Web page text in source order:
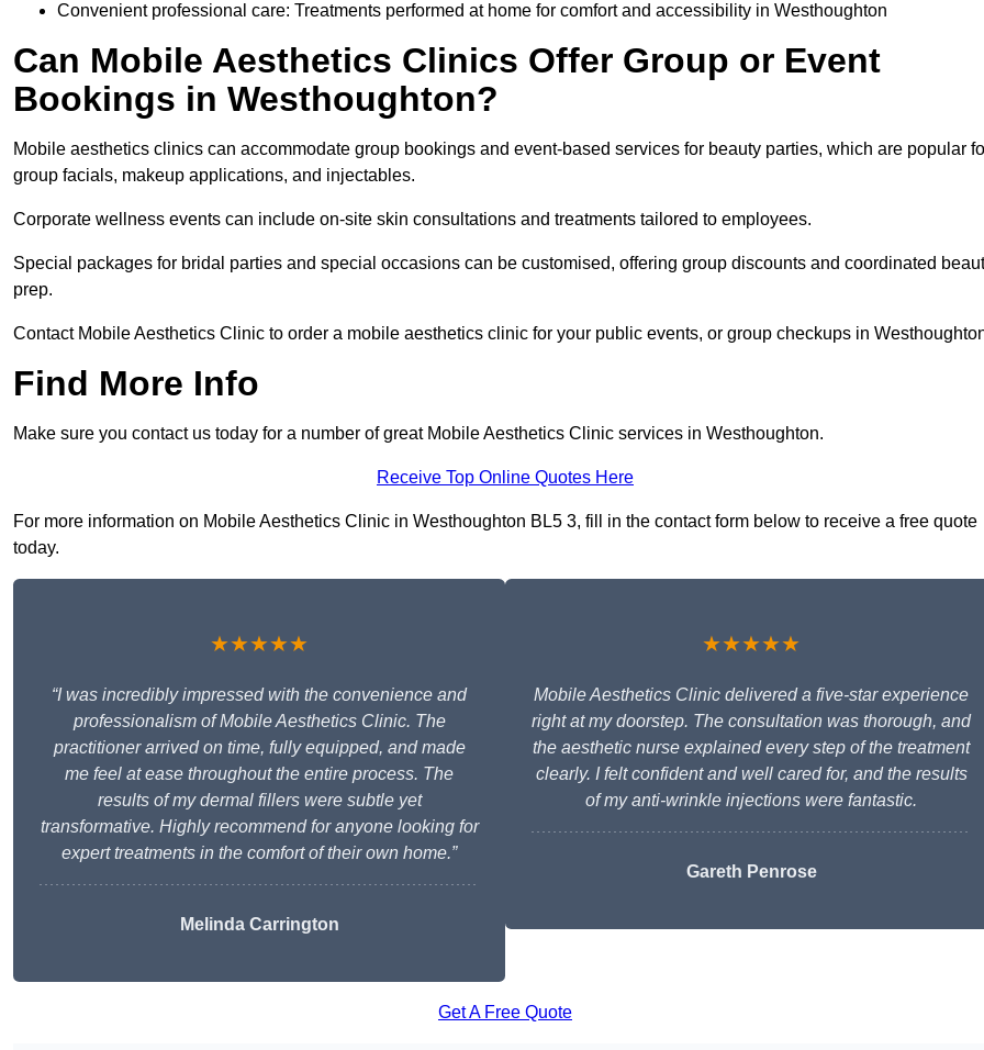
Convenient professional care: Treatments performed at home for comfort and accessibility in Westhoughton
Can Mobile Aesthetics Clinics Offer Group or Event
Bookings in Westhoughton?
Mobile aesthetics clinics can accommodate group bookings and event-based services for beauty parties, which are popular
group facials, makeup applications, and injectables.
Corporate wellness events can include on-site skin consultations and treatments tailored to employees.
Special packages for bridal parties and special occasions can be customised, offering group discounts and coordinated
prep.
Contact Mobile Aesthetics Clinic to order a mobile aesthetics clinic for your public events, or group checkups in
Find More Info
Make sure you contact us today for a number of great Mobile Aesthetics Clinic services in Westhoughton.
Receive Top Online Quotes Here
For more information on Mobile Aesthetics Clinic in Westhoughton BL5 3, fill in the contact form below to receive a free quote
today.
★★★★★
“I was incredibly impressed with the convenience and
professionalism of Mobile Aesthetics Clinic. The
practitioner arrived on time, fully equipped, and made
me feel at ease throughout the entire process. The
results of my dermal fillers were subtle yet
transformative. Highly recommend for anyone looking for
expert treatments in the comfort of their own home.”
Melinda Carrington
★★★★★
Mobile Aesthetics Clinic delivered a five-star experience
right at my doorstep. The consultation was thorough, and
the aesthetic nurse explained every step of the treatment
clearly. I felt confident and well cared for, and the results
of my anti-wrinkle injections were fantastic.
Gareth Penrose
Get A Free Quote